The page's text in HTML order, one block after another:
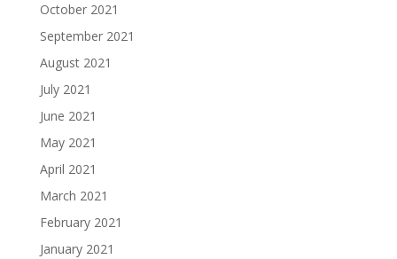
October 2021
September 2021
August 2021
July 2021
June 2021
May 2021
April 2021
March 2021
February 2021
January 2021